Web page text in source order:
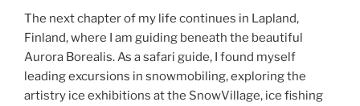
The next chapter of my life continues in Lapland,
Finland, where I am guiding beneath the beautiful
Aurora Borealis. As a safari guide, I found myself
leading excursions in snowmobiling, exploring the
artistry ice exhibitions at the SnowVillage, ice fishing